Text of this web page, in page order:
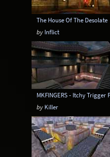
The House Of The Desolate
by Inflict
MKFINGERS - Itchy Trigger
by Killer